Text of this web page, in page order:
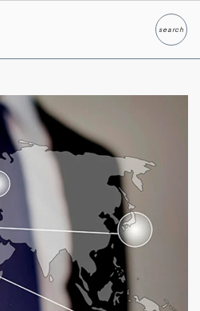
searchSearch